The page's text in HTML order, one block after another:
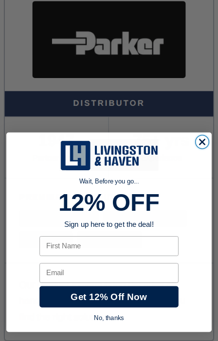
Wait, Before you go...
12% OFF
Sign up here to get the deal!
First Name
Email
Get 12% Off Now
No, thanks